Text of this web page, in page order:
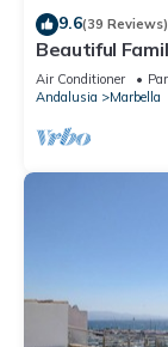
9.6(39 Reviews)
Beautiful
beach
Air Conditioner
Andalusia
Marbella